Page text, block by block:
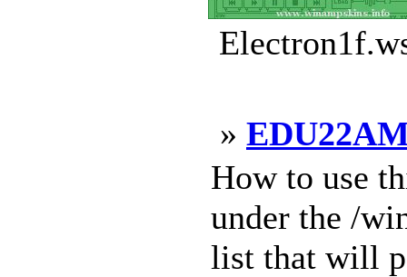
»
How to use
under the /
list that will